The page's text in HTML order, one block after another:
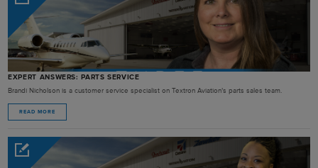
EXPERT ANSWERS: PARTS SERVICE
Brandi Nicholson is a customer service specialist on Textron Aviation’s parts sales team.
READ MORE